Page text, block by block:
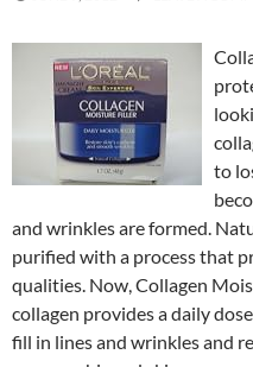
to
and wrinkles are formed.
purified with a process that
qualities. Now, Collagen
collagen provides a daily
fill in lines and wrinkles and